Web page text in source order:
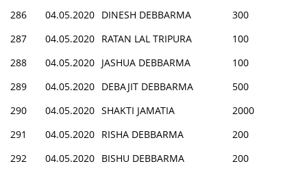
286
04.05.2020 DINESH DEBBARMA
300
287
04.05.2020 RATAN LAL TRIPURA
100
288
04.05.2020 JASHUA DEBBARMA
100
289
04.05.2020 DEBAJIT DEBBARMA
500
290
04.05.2020 SHAKTI JAMATIA
2000
291
04.05.2020 RISHA DEBBARMA
200
292
04.05.2020 BISHU DEBBARMA
200